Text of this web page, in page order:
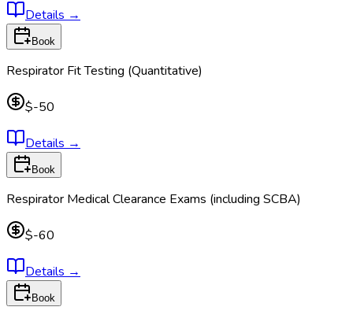
Details →
Book
Respirator Fit Testing (Quantitative)
$-50
Details →
Book
Respirator Medical Clearance Exams (including SCBA)
$-60
Details →
Book